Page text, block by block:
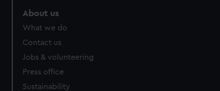
from third-party sources. You can choose to allow all
cookies, change your preferences or opt-out at any time.
About us
What we do
Contact us
Jobs & volunteering
Press office
Sustainability